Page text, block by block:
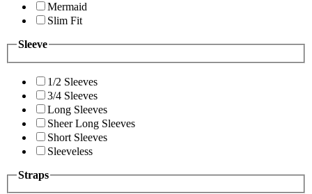
Mermaid
Slim Fit
Sleeve
1/2 Sleeves
3/4 Sleeves
Long Sleeves
Sheer Long Sleeves
Short Sleeves
Sleeveless
Straps